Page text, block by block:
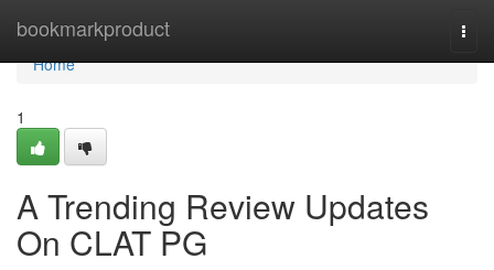
bookmarkproduct
Home
Home
1
A Trending Review Updates
On CLAT PG